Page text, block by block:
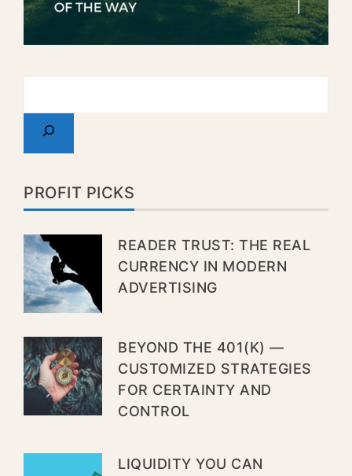
PROFIT PICKS
READER TRUST: THE REAL
CURRENCY IN MODERN
ADVERTISING
BEYOND THE 401(K) —
CUSTOMIZED STRATEGIES
FOR CERTAINTY AND
CONTROL
LIQUIDITY YOU CAN